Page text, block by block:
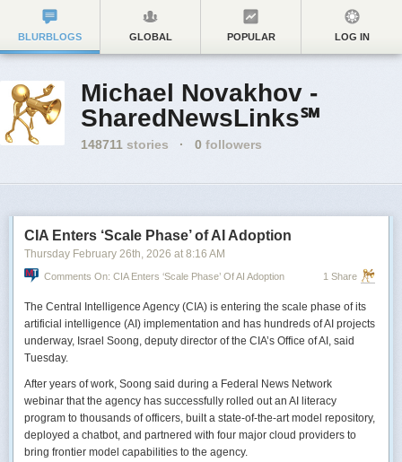
BLURBLOGS GLOBAL POPULAR LOG IN
Michael Novakhov -
SharedNewsLinks℠
148711 stories · 0 followers
CIA Enters ‘Scale Phase’ of AI Adoption
Thursday February 26th, 2026 at 8:16 AM
Comments On: CIA Enters ‘Scale Phase’ Of AI Adoption 1 Share
The Central Intelligence Agency (CIA) is entering the scale phase of its
artificial intelligence (AI) implementation and has hundreds of AI projects
underway, Israel Soong, deputy director of the CIA’s Office of AI, said
Tuesday.
After years of work, Soong said during a Federal News Network
webinar that the agency has successfully rolled out an AI literacy
program to thousands of officers, built a state-of-the-art model repository,
deployed a chatbot, and partnered with four major cloud providers to
bring frontier model capabilities to the agency.